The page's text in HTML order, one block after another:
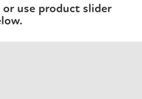
or use product slider